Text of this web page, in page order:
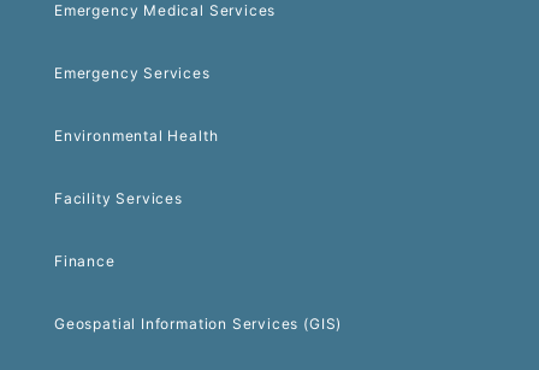
Emergency Medical Services
Emergency Services
Environmental Health
Facility Services
Finance
Geospatial Information Services (GIS)